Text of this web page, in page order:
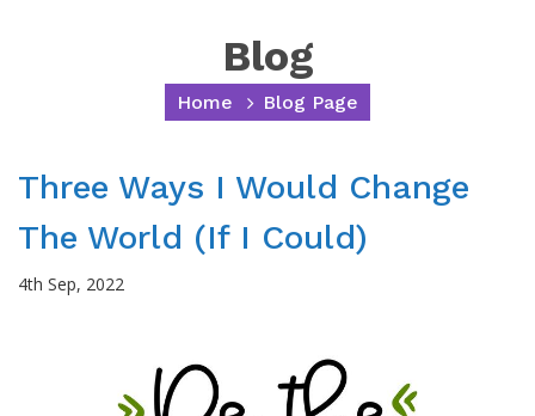
Blog
Home Blog Page
Three Ways I Would Change
The World (if I Could)
4th Sep, 2022